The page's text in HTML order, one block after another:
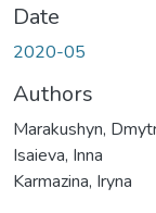
Date
2020-05
Authors
Marakushyn,
Isaieva, Inna
Karmazina, Iryna